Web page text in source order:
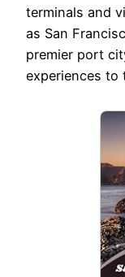
terminals and
as San
premier port
experiences to